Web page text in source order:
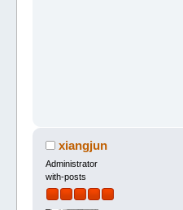
xiangjun
Administrator
with-posts